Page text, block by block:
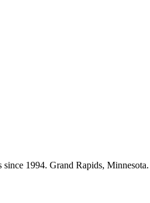
1994. Grand Rapids, Minnesota.